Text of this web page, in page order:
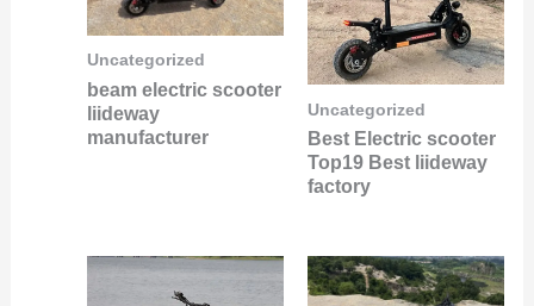
Uncategorized
beam electric scooter
liideway
manufacturer
Uncategorized
Best Electric scooter
Top19 Best liideway
factory